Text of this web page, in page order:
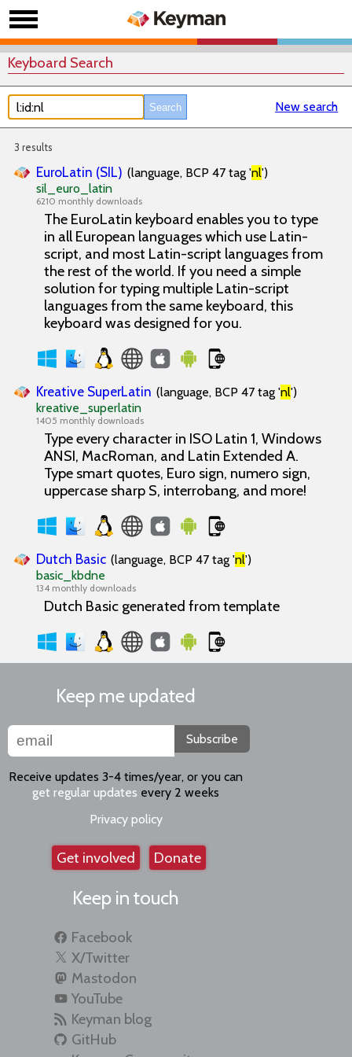
Keyboard Search
New search
3 results
EuroLatin (SIL) (language, BCP 47 tag 'nl')
sil_euro_latin
6210 monthly downloads
The EuroLatin keyboard enables you to type
in all European languages which use Latin-
script, and most Latin-script languages from
the rest of the world. If you need a simple
solution for typing multiple Latin-script
languages from the same keyboard, this
keyboard was designed for you.
Kreative SuperLatin (language, BCP 47 tag 'nl')
kreative_superlatin
1405 monthly downloads
Type every character in ISO Latin 1, Windows
ANSI, MacRoman, and Latin Extended A.
Type smart quotes, Euro sign, numero sign,
uppercase sharp S, interrobang, and more!
Dutch Basic (language, BCP 47 tag 'nl')
basic_kbdne
134 monthly downloads
Dutch Basic generated from template
Keep me updated
Subscribe
Receive updates 3-4 times/year, or you can
get regular updates every 2 weeks
Privacy policy
Get involved Donate
Keep in touch
Facebook
X/Twitter
Mastodon
YouTube
Keyman blog
GitHub